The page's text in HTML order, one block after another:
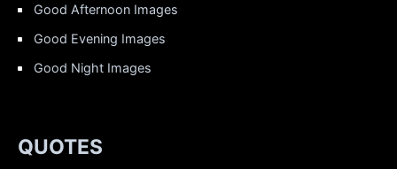
Good Afternoon Images
Good Evening Images
Good Night Images
QUOTES